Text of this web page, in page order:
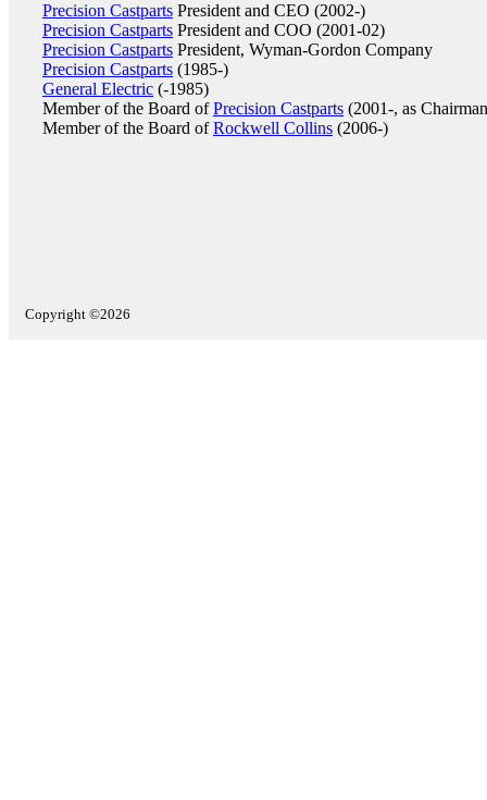
Precision Castparts President and CEO (2002-)
Precision Castparts President and COO (2001-02)
Precision Castparts President, Wyman-Gordon Company
Precision Castparts (1985-)
General Electric (-1985)
Member of the Board ofPrecision Castparts (2001-, as
Member of the Board ofRockwell Collins (2006-)
Copyright ©2026